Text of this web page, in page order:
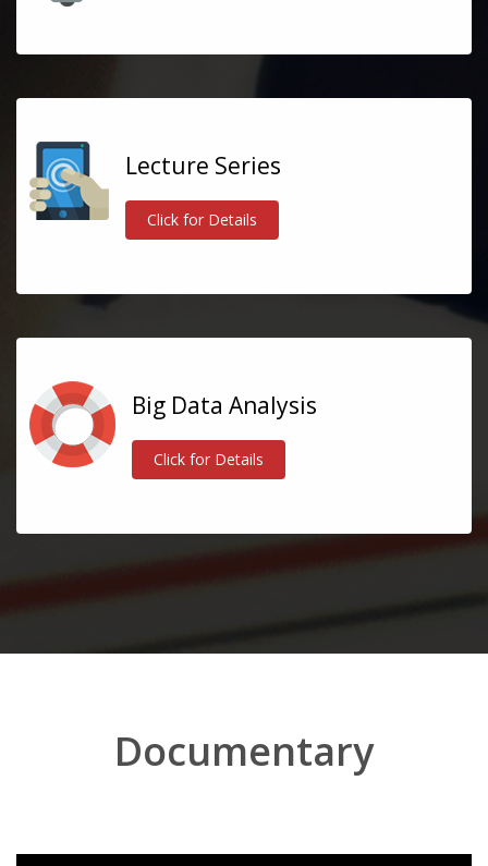
Lecture Series
Click for Details
Big Data Analysis
Click for Details
Documentary